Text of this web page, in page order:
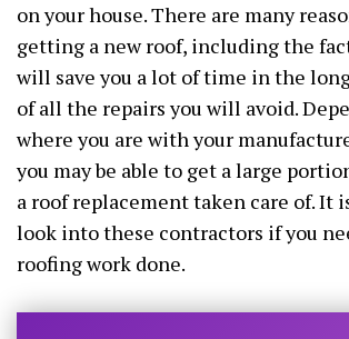
on your house. There are many
getting a new roof, including the
will save you a lot of time in the
of all the repairs you will avoid.
where you are with your
you may be able to get a large
a roof replacement taken care of. It
look into these contractors if you
roofing work done.